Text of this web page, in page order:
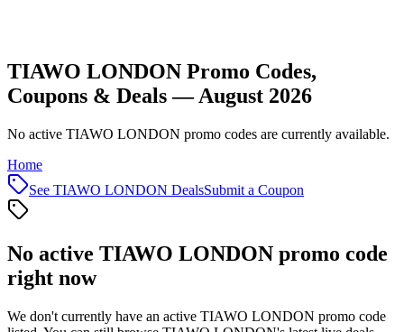
TIAWO LONDON Promo Codes,
Coupons & Deals — August 2026
No active TIAWO LONDON promo codes are currently available.
Home
See TIAWO LONDON DealsSubmit a Coupon
No active TIAWO LONDON promo code
right now
We don't currently have an active TIAWO LONDON promo code